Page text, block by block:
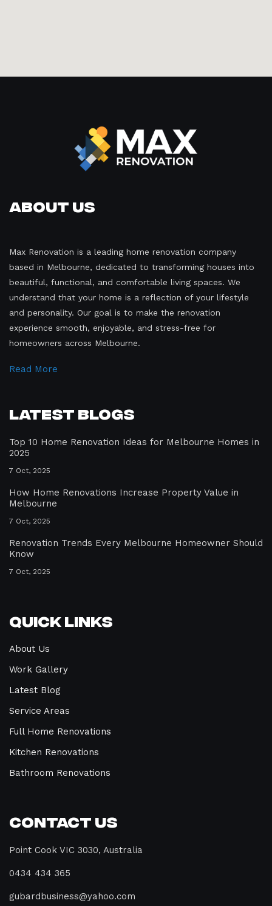
About Us
Max Renovation is a leading home renovation company
based in Melbourne, dedicated to transforming houses into
beautiful, functional, and comfortable living spaces. We
understand that your home is a reflection of your lifestyle
and personality. Our goal is to make the renovation
experience smooth, enjoyable, and stress-free for
homeowners across Melbourne.
Read More
Latest Blogs
Top 10 Home Renovation Ideas for Melbourne Homes in
2025
7 Oct, 2025
How Home Renovations Increase Property Value in
Melbourne
7 Oct, 2025
Renovation Trends Every Melbourne Homeowner Should
Know
7 Oct, 2025
Quick Links
About Us
Work Gallery
Latest Blog
Service Areas
Full Home Renovations
Kitchen Renovations
Bathroom Renovations
Contact Us
Point Cook VIC 3030, Australia
0434 434 365
gubardbusiness@yahoo.com